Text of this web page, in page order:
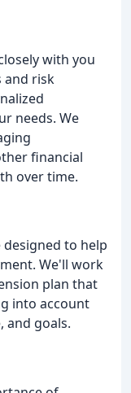
with you
and risk
needs. We
financial
over time.
to help
We'll work
plan that
into account
and goals.